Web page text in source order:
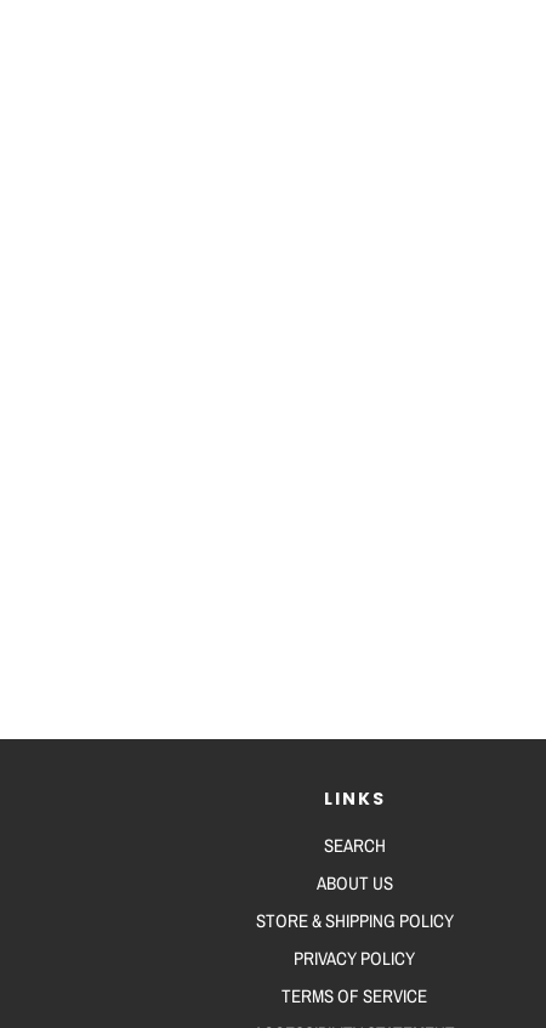
LINKS
SEARCH
ABOUT US
STORE & SHIPPING POLICY
PRIVACY POLICY
TERMS OF SERVICE